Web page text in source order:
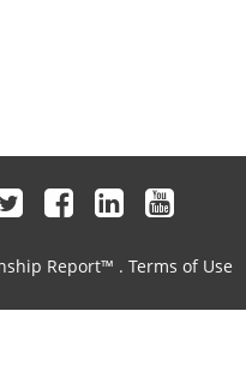
Report™ . Terms of Use